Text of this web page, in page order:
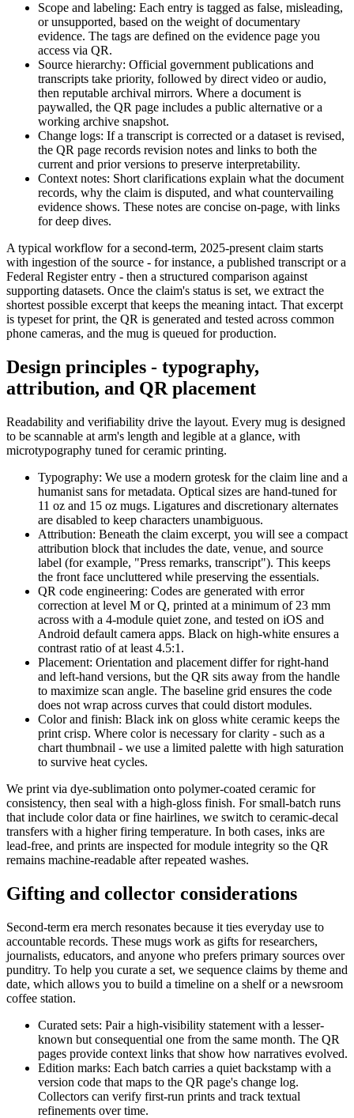
Scope and labeling: Each entry is tagged as false, misleading,
or unsupported, based on the weight of documentary
evidence. The tags are defined on the evidence page you
access via QR.
Source hierarchy: Official government publications and
transcripts take priority, followed by direct video or audio,
then reputable archival mirrors. Where a document is
paywalled, the QR page includes a public alternative or a
working archive snapshot.
Change logs: If a transcript is corrected or a dataset is revised,
the QR page records revision notes and links to both the
current and prior versions to preserve interpretability.
Context notes: Short clarifications explain what the document
records, why the claim is disputed, and what countervailing
evidence shows. These notes are concise on-page, with links
for deep dives.
A typical workflow for a second-term, 2025-present claim starts
with ingestion of the source - for instance, a published transcript or a
Federal Register entry - then a structured comparison against
supporting datasets. Once the claim's status is set, we extract the
shortest possible excerpt that keeps the meaning intact. That excerpt
is typeset for print, the QR is generated and tested across common
phone cameras, and the mug is queued for production.
Design principles - typography,
attribution, and QR placement
Readability and verifiability drive the layout. Every mug is designed
to be scannable at arm's length and legible at a glance, with
microtypography tuned for ceramic printing.
Typography: We use a modern grotesk for the claim line and a
humanist sans for metadata. Optical sizes are hand-tuned for
11 oz and 15 oz mugs. Ligatures and discretionary alternates
are disabled to keep characters unambiguous.
Attribution: Beneath the claim excerpt, you will see a compact
attribution block that includes the date, venue, and source
label (for example, "Press remarks, transcript"). This keeps
the front face uncluttered while preserving the essentials.
QR code engineering: Codes are generated with error
correction at level M or Q, printed at a minimum of 23 mm
across with a 4-module quiet zone, and tested on iOS and
Android default camera apps. Black on high-white ensures a
contrast ratio of at least 4.5:1.
Placement: Orientation and placement differ for right-hand
and left-hand versions, but the QR sits away from the handle
to maximize scan angle. The baseline grid ensures the code
does not wrap across curves that could distort modules.
Color and finish: Black ink on gloss white ceramic keeps the
print crisp. Where color is necessary for clarity - such as a
chart thumbnail - we use a limited palette with high saturation
to survive heat cycles.
We print via dye-sublimation onto polymer-coated ceramic for
consistency, then seal with a high-gloss finish. For small-batch runs
that include color data or fine hairlines, we switch to ceramic-decal
transfers with a higher firing temperature. In both cases, inks are
lead-free, and prints are inspected for module integrity so the QR
remains machine-readable after repeated washes.
Gifting and collector considerations
Second-term era merch resonates because it ties everyday use to
accountable records. These mugs work as gifts for researchers,
journalists, educators, and anyone who prefers primary sources over
punditry. To help you curate a set, we sequence claims by theme and
date, which allows you to build a timeline on a shelf or a newsroom
coffee station.
Curated sets: Pair a high-visibility statement with a lesser-
known but consequential one from the same month. The QR
pages provide context links that show how narratives evolved.
Edition marks: Each batch carries a quiet backstamp with a
version code that maps to the QR page's change log.
Collectors can verify first-run prints and track textual
refinements over time.